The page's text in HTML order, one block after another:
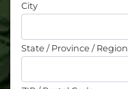
City
State / Province / Region